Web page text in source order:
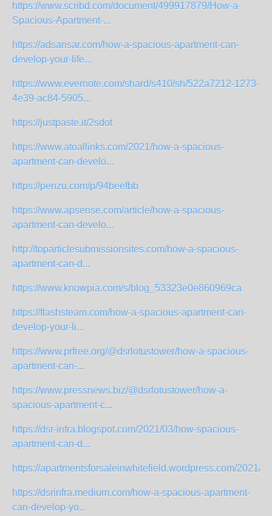
https://www.scribd.com/document/499917879/How-a-
Spacious-Apartment-...
https://adsansar.com/how-a-spacious-apartment-can-
develop-your-life...
https://www.evernote.com/shard/s410/sh/522a7212-1273-
4e39-ac84-5905...
https://justpaste.it/2sdot
https://www.atoallinks.com/2021/how-a-spacious-
apartment-can-develo...
https://penzu.com/p/94beefbb
https://www.apsense.com/article/how-a-spacious-
apartment-can-develo...
http://toparticlesubmissionsites.com/how-a-spacious-
apartment-can-d...
https://www.knowpia.com/s/blog_53323e0e860969ca
https://flashsteam.com/how-a-spacious-apartment-can-
develop-your-li...
https://www.prfree.org/@dsrlotustower/how-a-spacious-
apartment-can-...
https://www.pressnews.biz/@dsrlotustower/how-a-
spacious-apartment-c...
https://dsr-infra.blogspot.com/2021/03/how-spacious-
apartment-can-d...
https://apartmentsforsaleinwhitefield.wordpress.com/2021/
https://dsrinfra.medium.com/how-a-spacious-apartment-
can-develop-yo...